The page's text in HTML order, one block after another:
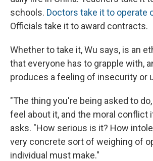
schools. Doctors take it to operate
Officials take it to award contracts.
Whether to take it, Wu says, is an
that everyone has to grapple with,
produces a feeling of insecurity or
"The thing you're being asked to
feel about it, and the moral conflict
asks. "How serious is it? How
very concrete sort of weighing of
individual must make."